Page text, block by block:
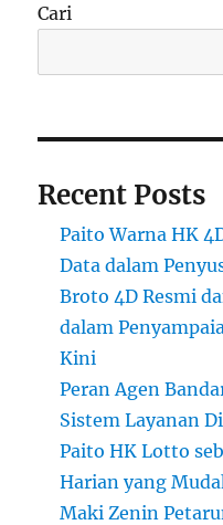
Cari
Recent Posts
Paito Warna HK
Data dalam
Broto 4D Resmi
dalam
Kini
Peran Agen
Sistem Layanan
Paito HK Lotto
Harian yang
Maki Zenin